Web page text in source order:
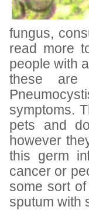
fungus,
read more
people with
these are
symptoms.
pets and
however
this germ
cancer or
some sort
sputum with